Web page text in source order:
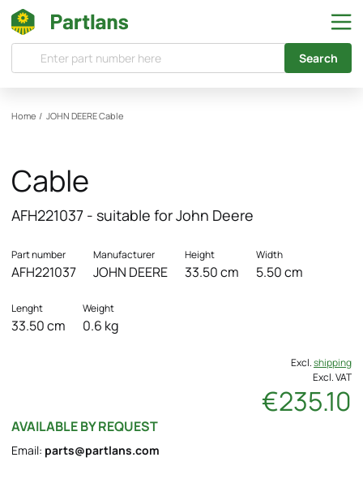
Search
Home / JOHN DEERECable
Cable
AFH221037 - suitable for John Deere
Part number
AFH221037
Manufacturer
JOHN DEERE
Height
33.50 cm
Width
5.50 cm
Lenght
33.50 cm
Weight
0.6 kg
Excl.shipping
Excl. VAT
€235.10
AVAILABLE BY REQUEST
Email: parts@partlans.com